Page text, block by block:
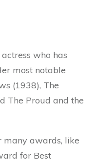
who has
most notable
(1938), The
The Proud and the
many awards, like
for Best